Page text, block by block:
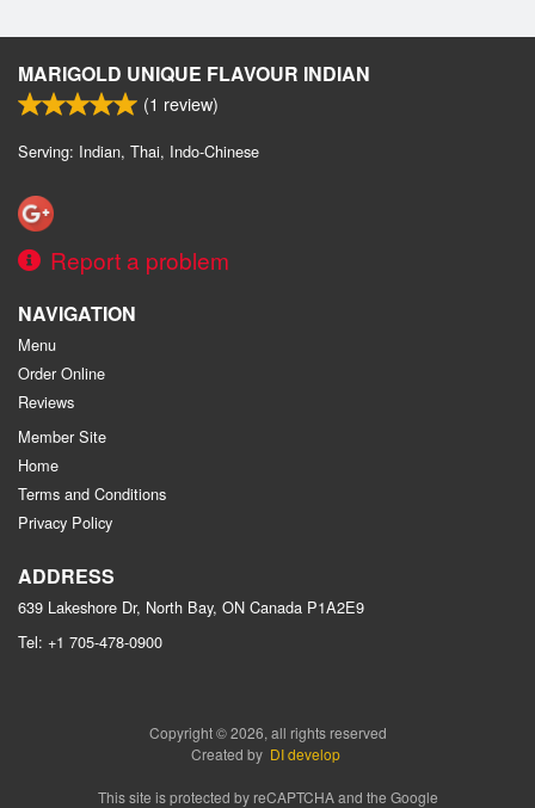
MARIGOLD UNIQUE FLAVOUR INDIAN
(1 review)
Serving: Indian, Thai, Indo-Chinese
Report a problem
NAVIGATION
Menu
Order Online
Reviews
Member Site
Home
Terms and Conditions
Privacy Policy
ADDRESS
639 Lakeshore Dr, North Bay, ON Canada P1A2E9
Tel: +1 705-478-0900
Copyright © 2026, all rights reserved
Created by DI develop
This site is protected by reCAPTCHA and the Google